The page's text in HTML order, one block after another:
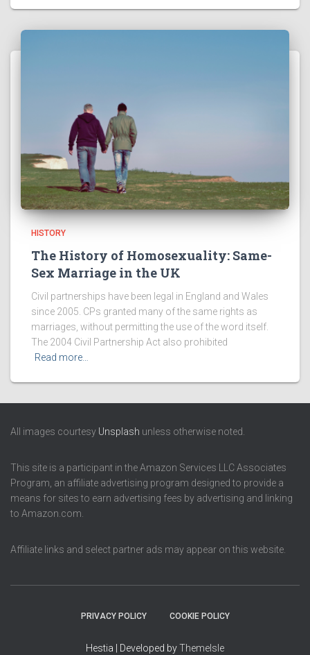
HISTORY
The History of Homosexuality: Same-
Sex Marriage in the UK
Civil partnerships have been legal in England and Wales
since 2005. CPs granted many of the same rights as
marriages, without permitting the use of the word itself.
The 2004 Civil Partnership Act also prohibited
Read more…
All images courtesy Unsplash unless otherwise noted.
This site is a participant in the Amazon Services LLC Associates
Program, an affiliate advertising program designed to provide a
means for sites to earn advertising fees by advertising and linking
to Amazon.com.
Affiliate links and select partner ads may appear on this website.
PRIVACY POLICY COOKIE POLICY
Hestia | Developed byThemeIsle